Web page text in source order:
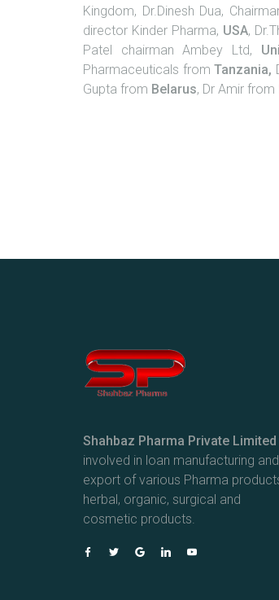
Kingdom, Dr.Dinesh Dua,
director Kinder Pharma, USA,
Patel chairman Ambey Ltd,
Pharmaceuticals fromTanzania,
Gupta from Belarus, Dr Amir from
Shahbaz Pharma Private Limited
involved in loan manufacturing and
export of various Pharma
herbal, organic, surgical and
cosmetic products.